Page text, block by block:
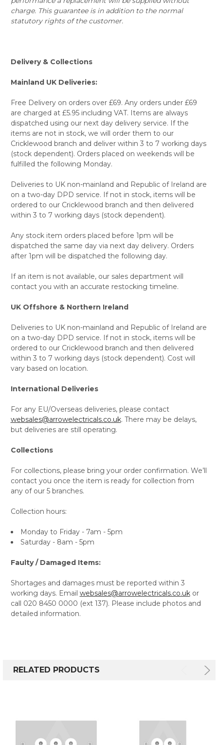
charge. This guarantee is in addition to the normal
statutory rights of the customer.
Delivery & Collections
Mainland UK Deliveries:
Free Delivery on orders over £69. Any orders under £69
are charged at £5.95 including VAT. Items are always
dispatched using our next day delivery service. If the
items are not in stock, we will order them to our
Cricklewood branch and deliver within 3 to 7 working days
(stock dependent). Orders placed on weekends will be
fulfilled the following Monday.
Deliveries to UK non-mainland and Republic of Ireland are
on a two-day DPD service. If not in stock, items will be
ordered to our Cricklewood branch and then delivered
within 3 to 7 working days (stock dependent).
Any stock item orders placed before 1pm will be
dispatched the same day via next day delivery. Orders
after 1pm will be dispatched the following day.
If an item is not available, our sales department will
contact you with an accurate restocking timeline.
UK Offshore & Northern Ireland
Deliveries to UK non-mainland and Republic of Ireland are
on a two-day DPD service. If not in stock, items will be
ordered to our Cricklewood branch and then delivered
within 3 to 7 working days (stock dependent). Cost will
vary based on location.
International Deliveries
For any EU/Overseas deliveries, please contact
websales@arrowelectricals.co.uk. There may be delays,
but deliveries are still operating.
Collections
For collections, please bring your order confirmation. We’ll
contact you once the item is ready for collection from
any of our 5 branches.
Collection hours:
Monday to Friday - 7am - 5pm
Saturday - 8am - 5pm
Faulty / Damaged Items:
Shortages and damages must be reported within 3
working days. Email websales@arrowelectricals.co.ukor
call 020 8450 0000 (ext 137). Please include photos and
detailed information.
RELATED PRODUCTS